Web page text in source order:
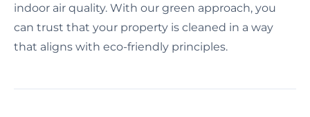
indoor air quality. With our green approach, you
can trust that your property is cleaned in a way
that aligns with eco-friendly principles.